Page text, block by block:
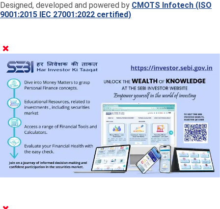
Designed, developed and powered by CMOTS Infotech (ISO
9001:2015 IEC 27001:2022 certified)